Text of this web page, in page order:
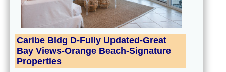
Caribe Bldg D-Fully Updated-Great
Bay Views-Orange Beach-Signature
Properties